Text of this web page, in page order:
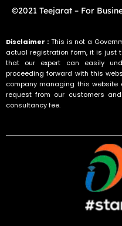
©2021 Teejarat – For
Disclaimer :This is not a
actual registration form, it is just
that our expert can easily
proceeding forward with this
company managing this
request from our customers
consultancy fee.